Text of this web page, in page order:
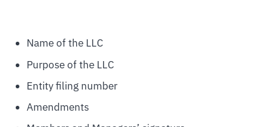
Name of the LLC
Purpose of the LLC
Entity filing number
Amendments